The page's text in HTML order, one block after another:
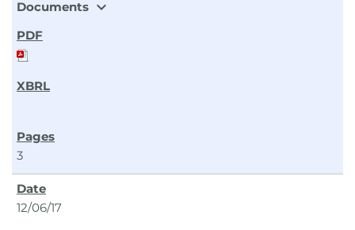
Documents expand_more
3
12/06/17